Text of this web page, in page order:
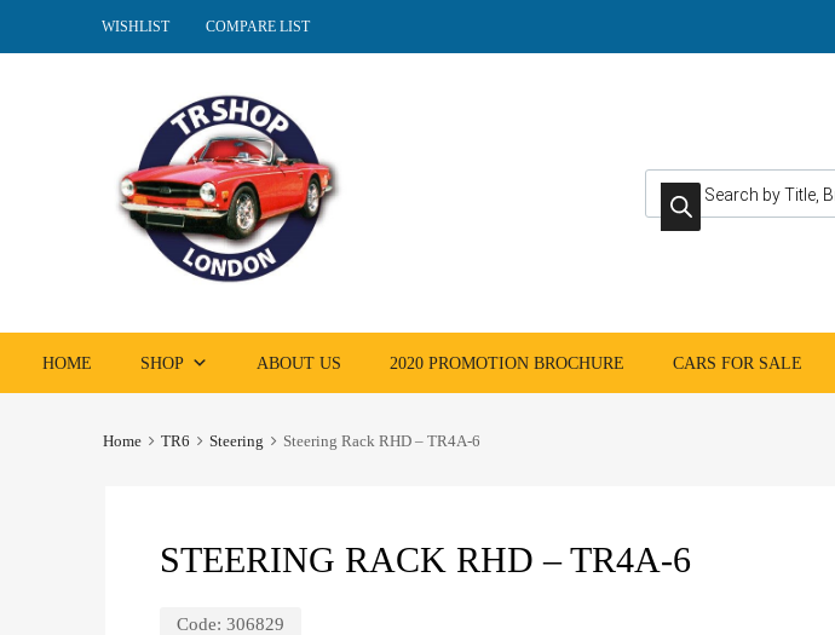
WISHLIST COMPARE LIST
Products search
HOME SHOP ABOUT US 2020 PROMOTION BROCHURE CARS FOR SALE
Home TR6 Steering Steering Rack RHD – TR4A-6
STEERING RACK RHD – TR4A-6
Code: 306829